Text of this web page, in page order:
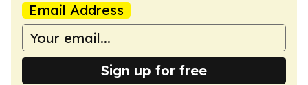
Email Address
Sign up for free